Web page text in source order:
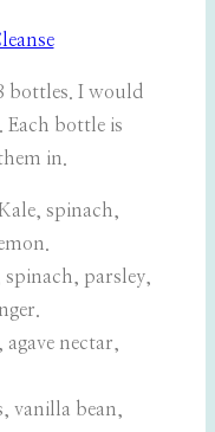
bottles. I would
Each bottle is
in.
spinach,
spinach, parsley,
nectar,
vanilla bean,